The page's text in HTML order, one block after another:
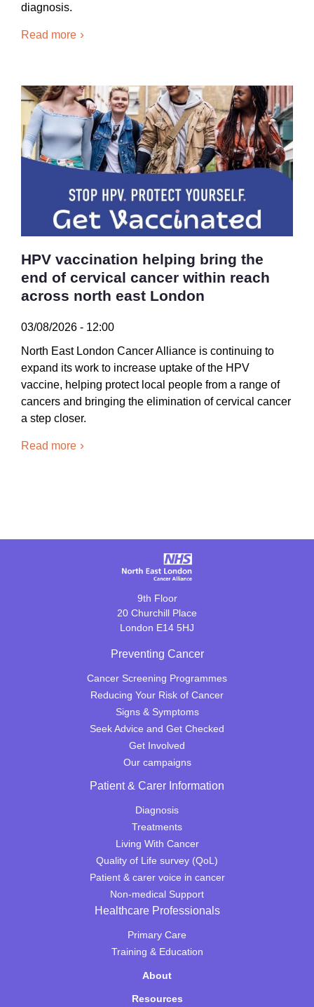
diagnosis.
Read more
HPV vaccination helping bring the
end of cervical cancer within reach
across north east London
03/08/2026 - 12:00
North East London Cancer Alliance is continuing to
expand its work to increase uptake of the HPV
vaccine, helping protect local people from a range of
cancers and bringing the elimination of cervical cancer
a step closer.
Read more
9th Floor
20 Churchill Place
London E14 5HJ
Preventing Cancer
Cancer Screening Programmes
Reducing Your Risk of Cancer
Signs & Symptoms
Seek Advice and Get Checked
Get Involved
Our campaigns
Patient & Carer Information
Diagnosis
Treatments
Living With Cancer
Quality of Life survey (QoL)
Patient & carer voice in cancer
Non-medical Support
Healthcare Professionals
Primary Care
Training & Education
About
Resources